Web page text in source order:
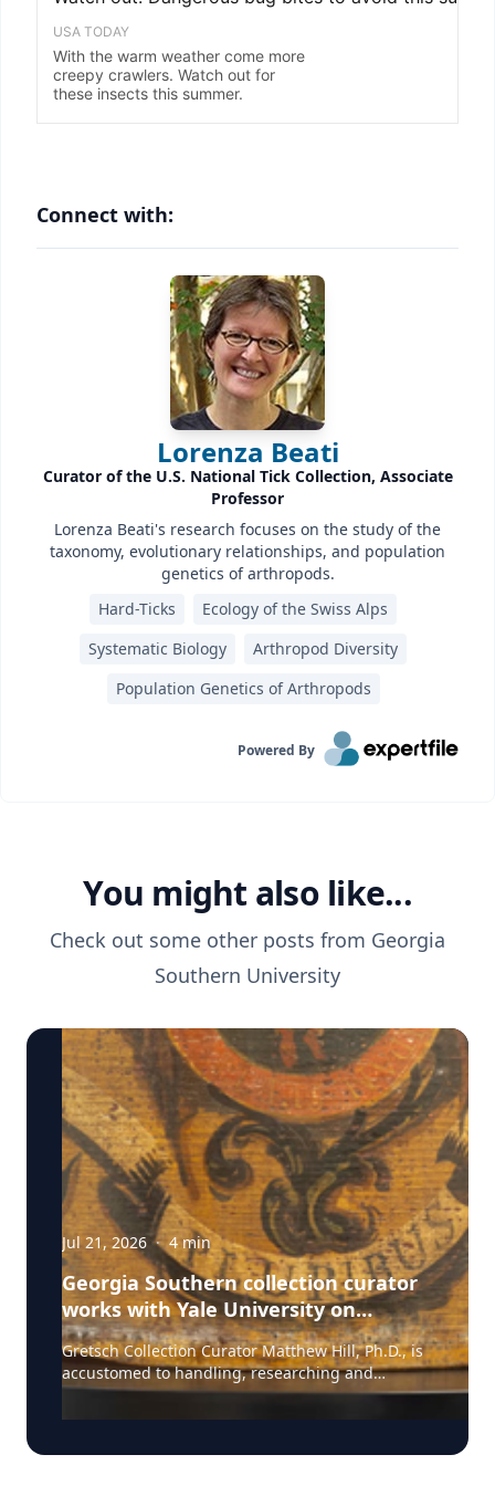
Connect with:
Lorenza Beati
Curator of the U.S. National Tick Collection, Associate
Professor
Lorenza Beati's research focuses on the study of the
taxonomy, evolutionary relationships, and population
genetics of arthropods.
Hard-Ticks
Ecology of the Swiss Alps
Systematic Biology
Arthropod Diversity
Population Genetics of Arthropods
Powered By
You might also like...
Check out some other posts from Georgia
Southern University
Jul 21, 2026 · 4min
Georgia Southern collection curator
works with Yale University on
uncovering the rich story behind a
rare American artifact
Gretsch Collection Curator Matthew Hill, Ph.D., is
accustomed to handling, researching and
presenting iconic guitars and drums from the
Fred and Dinah Gretsch Collection of Musical
artifacts that have shaped contemporary culture.